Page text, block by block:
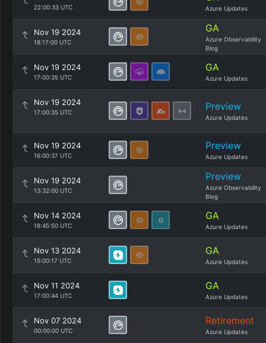
22:00:33 UTC Azure Updates
Nov 19 2024
18:17:00 UTC
GA
Azure Observability
Blog
Nov 19 2024
17:00:35 UTC
GA
Azure Updates
Nov 19 2024
17:00:35 UTC Preview
Azure Updates
Nov 19 2024
16:00:37 UTC
Preview
Azure Updates
Nov 19 2024
13:32:00 UTC
Preview
Azure Observability
Blog
Nov 14 2024
18:45:50 UTC
GA
Azure Updates
Nov 13 2024
15:00:17 UTC
GA
Azure Updates
Nov 11 2024
17:00:44 UTC
GA
Azure Updates
Nov 07 2024
00:00:00 UTC
Retirement
Azure Updates